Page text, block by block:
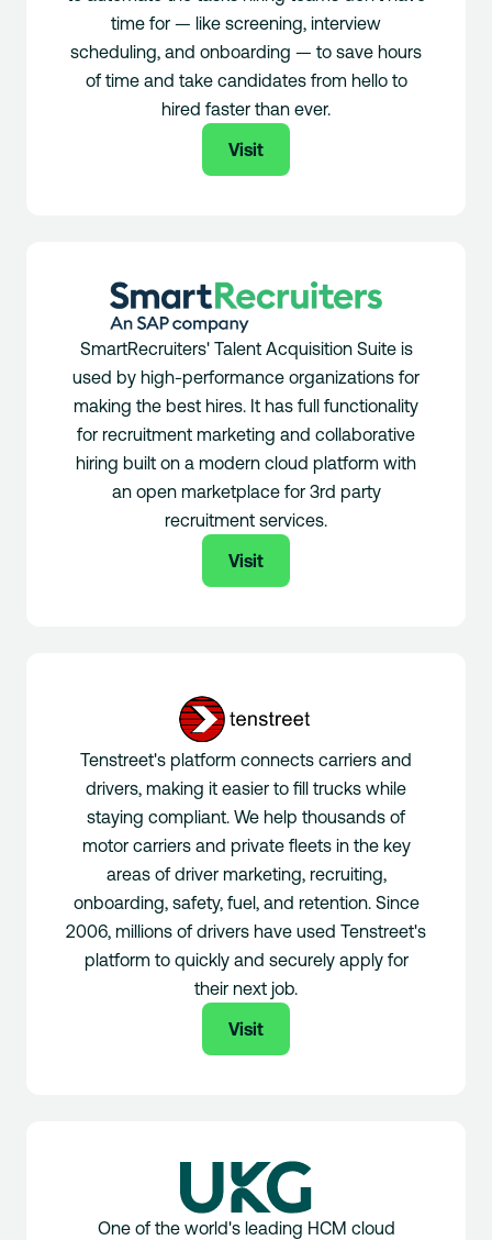
time for — like screening, interview
scheduling, and onboarding — to save hours
of time and take candidates from hello to
hired faster than ever.
Visit
SmartRecruiters' Talent Acquisition Suite is
used by high-performance organizations for
making the best hires. It has full functionality
for recruitment marketing and collaborative
hiring built on a modern cloud platform with
an open marketplace for 3rd party
recruitment services.
Visit
Tenstreet's platform connects carriers and
drivers, making it easier to fill trucks while
staying compliant. We help thousands of
motor carriers and private fleets in the key
areas of driver marketing, recruiting,
onboarding, safety, fuel, and retention. Since
2006, millions of drivers have used Tenstreet's
platform to quickly and securely apply for
their next job.
Visit
One of the world's leading HCM cloud